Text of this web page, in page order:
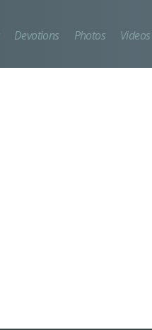
Devotions Photos Videos